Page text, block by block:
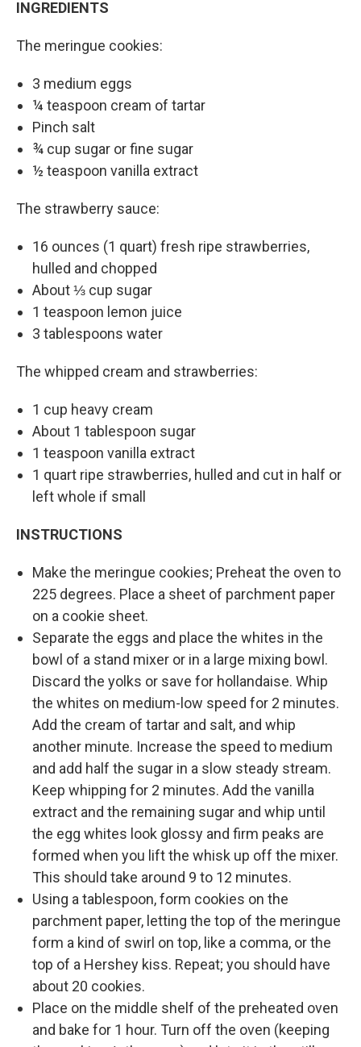
INGREDIENTS
The meringue cookies:
3 medium eggs
¼ teaspoon cream of tartar
Pinch salt
¾ cup sugar or fine sugar
½ teaspoon vanilla extract
The strawberry sauce:
16 ounces (1 quart) fresh ripe strawberries,
hulled and chopped
About ⅓ cup sugar
1 teaspoon lemon juice
3 tablespoons water
The whipped cream and strawberries:
1 cup heavy cream
About 1 tablespoon sugar
1 teaspoon vanilla extract
1 quart ripe strawberries, hulled and cut in half or
left whole if small
INSTRUCTIONS
Make the meringue cookies; Preheat the oven to
225 degrees. Place a sheet of parchment paper
on a cookie sheet.
Separate the eggs and place the whites in the
bowl of a stand mixer or in a large mixing bowl.
Discard the yolks or save for hollandaise. Whip
the whites on medium-low speed for 2 minutes.
Add the cream of tartar and salt, and whip
another minute. Increase the speed to medium
and add half the sugar in a slow steady stream.
Keep whipping for 2 minutes. Add the vanilla
extract and the remaining sugar and whip until
the egg whites look glossy and firm peaks are
formed when you lift the whisk up off the mixer.
This should take around 9 to 12 minutes.
Using a tablespoon, form cookies on the
parchment paper, letting the top of the meringue
form a kind of swirl on top, like a comma, or the
top of a Hershey kiss. Repeat; you should have
about 20 cookies.
Place on the middle shelf of the preheated oven
and bake for 1 hour. Turn off the oven (keeping